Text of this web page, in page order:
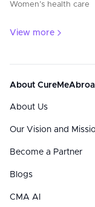
Women’s health care
View more
About
About Us
Our Vision and
Become a Partner
Blogs
CMA AI